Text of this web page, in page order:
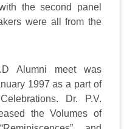
the second panel
were all from the
Alumni meet was
1997 as a part of
Dr. P.V.
the Volumes of